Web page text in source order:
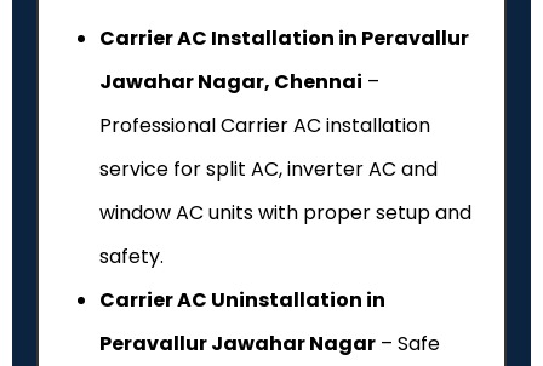
Carrier AC Installation in Peravallur
Jawahar Nagar, Chennai –
Professional Carrier AC installation
service for split AC, inverter AC and
window AC units with proper setup and
safety.
Carrier AC Uninstallation in
Peravallur Jawahar Nagar – Safe